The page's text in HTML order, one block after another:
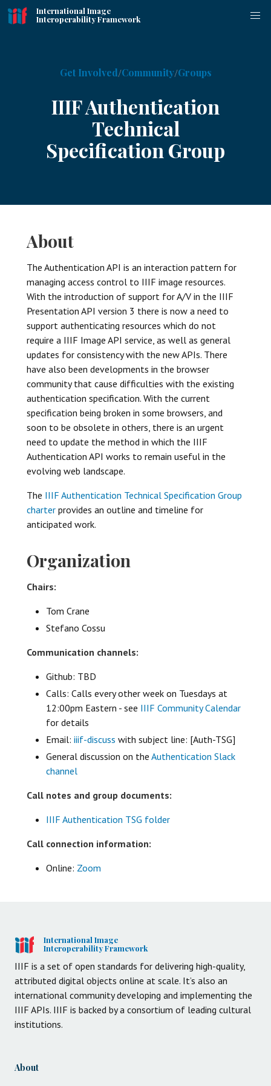
International Image
Interoperability Framework
Get Involved Community Groups
IIIF Authentication
Technical
Specification Group
About
The Authentication API is an interaction pattern for
managing access control to IIIF image resources.
With the introduction of support for A/V in the IIIF
Presentation API version 3 there is now a need to
support authenticating resources which do not
require a IIIF Image API service, as well as general
updates for consistency with the new APIs. There
have also been developments in the browser
community that cause difficulties with the existing
authentication specification. With the current
specification being broken in some browsers, and
soon to be obsolete in others, there is an urgent
need to update the method in which the IIIF
Authentication API works to remain useful in the
evolving web landscape.
The IIIF Authentication Technical Specification Group
charter provides an outline and timeline for
anticipated work.
Organization
Chairs:
Tom Crane
Stefano Cossu
Communication channels:
Github: TBD
Calls: Calls every other week on Tuesdays at
12:00pm Eastern - see IIIF Community Calendar
for details
Email: iiif-discuss with subject line: [Auth-TSG]
General discussion on the Authentication Slack
channel
Call notes and group documents:
IIIF Authentication TSG folder
Call connection information:
Online: Zoom
International Image
Interoperability Framework
IIIF is a set of open standards for delivering high-quality,
attributed digital objects online at scale. It’s also an
international community developing and implementing the
IIIF APIs. IIIF is backed by a consortium of leading cultural
institutions.
About